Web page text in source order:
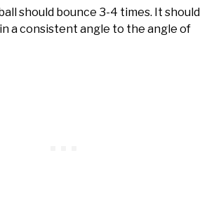
should bounce 3-4 times. It should
a consistent angle to the angle of